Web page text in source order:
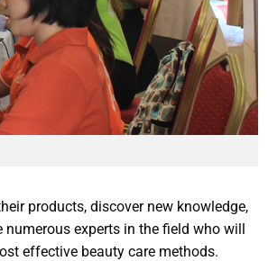
products, discover new knowledge,
experts in the field who will
effective beauty care methods.